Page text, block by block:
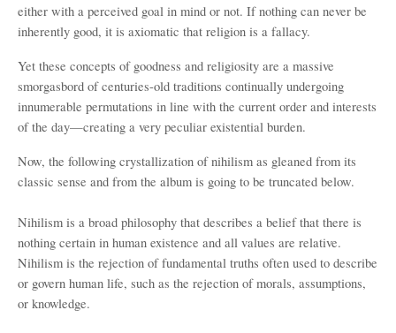
either with a perceived goal in mind or not. If nothing can never be
inherently good, it is axiomatic that religion is a fallacy.
Yet these concepts of goodness and religiosity are a massive
smorgasbord of centuries-old traditions continually undergoing
innumerable permutations in line with the current order and interests
of the day—creating a very peculiar existential burden.
Now, the following crystallization of nihilism as gleaned from its
classic sense and from the album is going to be truncated below.
Nihilism is a broad philosophy that describes a belief that there is
nothing certain in human existence and all values are relative.
Nihilism is the rejection of fundamental truths often used to describe
or govern human life, such as the rejection of morals, assumptions,
or knowledge.